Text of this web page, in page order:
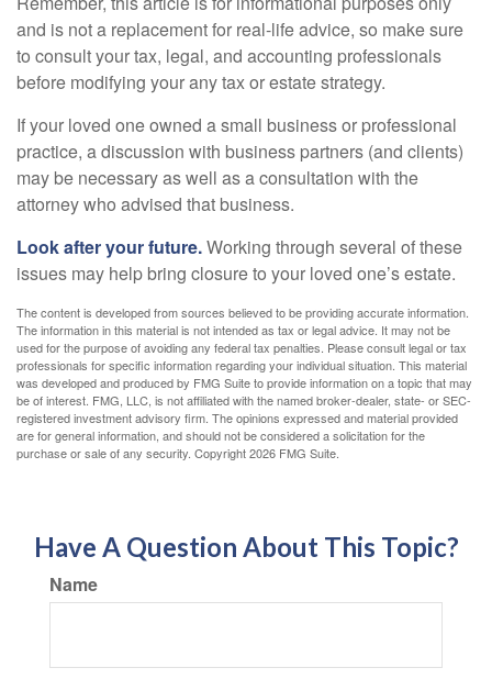
and is not a replacement for real-life advice, so make sure
to consult your tax, legal, and accounting professionals
before modifying your any tax or estate strategy.
If your loved one owned a small business or professional
practice, a discussion with business partners (and clients)
may be necessary as well as a consultation with the
attorney who advised that business.
Look after your future.Working through several of these
issues may help bring closure to your loved one’s estate.
The content is developed from sources believed to be providing accurate information.
The information in this material is not intended as tax or legal advice. It may not be
used for the purpose of avoiding any federal tax penalties. Please consult legal or tax
professionals for specific information regarding your individual situation. This material
was developed and produced by FMG Suite to provide information on a topic that may
be of interest. FMG, LLC, is not affiliated with the named broker-dealer, state- or SEC-
registered investment advisory firm. The opinions expressed and material provided
are for general information, and should not be considered a solicitation for the
purchase or sale of any security. Copyright2026 FMG Suite.
Have A Question About This Topic?
Name